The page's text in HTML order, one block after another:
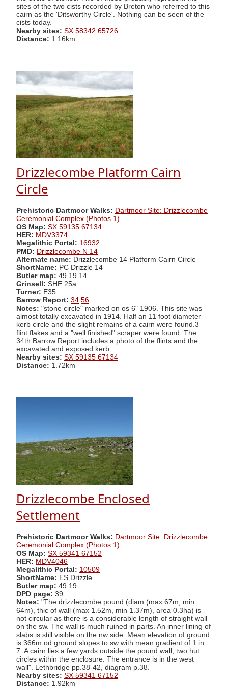
sites of the two cists recorded by Breton who referred to this
cairn as the 'Ditsworthy Circle'. Nothing can be seen of the
cists today.
Nearby sites: SX 58342 65726
Distance: 1.16km
Drizzlecombe Platform Cairn
Circle
Prehistoric Dartmoor Walks: Dartmoor Site: Drizzlecombe
Ceremonial Complex (Photos 1)
OS Map: SX 59135 67134
HER: MDV3374
Megalithic Portal: 16932
PMD: Drizzlecombe N 14
Alternate name: Drizzlecombe 14 Platform Cairn Circle
ShortName: PC Drizzle 14
Butler map: 49.19.14
Grinsell: SHE 25a
Turner: E35
Barrow Report: 34 56
Notes: "stone circle" marked on os 6" 1906. This site was
almost totally excavated in 1914. Half an 11 foot diameter
kerb circle and the slight remains of a cairn were found.3
flint flakes and a "well finished" scraper were found. The
34th Barrow Report includes a photo of the flints and the
excavated and exposed kerb.
Nearby sites: SX 59135 67134
Distance: 1.72km
Drizzlecombe Enclosed
Settlement
Prehistoric Dartmoor Walks: Dartmoor Site: Drizzlecombe
Ceremonial Complex (Photos 1)
OS Map: SX 59341 67152
HER: MDV4046
Megalithic Portal: 10509
ShortName: ES Drizzle
Butler map: 49.19
DPD page: 39
Notes: "The drizzlecombe pound (diam (max 67m, min
64m), thic of wall (max 1.52m, min 1.37m), area 0.3ha) is
not circular as there is a considerable length of straight wall
on the sw. The wall is much ruined in parts. An inner lining of
slabs is still visible on the nw side. Mean elevation of ground
is 366m od ground slopes to sw with mean gradient of 1 in
7. A cairn lies a few yards outside the pound wall, two hut
circles within the enclosure. The entrance is in the west
wall". Lethbridge pp.38-42, diagram p.38.
Nearby sites: SX 59341 67152
Distance: 1.92km